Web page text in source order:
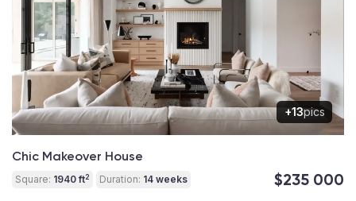
+13pics
Chic Makeover House
Square: 1940 ft2 Duration: 14 weeks $235 000